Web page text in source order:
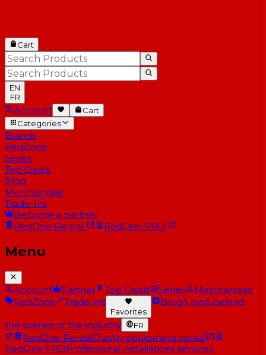
Cart
EN
FR
Account
Cart
Categories
Brands
RedZone
Series
Top Deals
Blog
Merchandise
Trade-Ins
Become a partner
RedOne Rental RedOne PRO
Menu
Account Partner Top Deals Series
Merchandise
RedZone
Trade-ins
Favorites
BlogA look behind
the scenes of the industry FR
RedOne RentalQuality equipment rental
RedOne PROProfessional installations services